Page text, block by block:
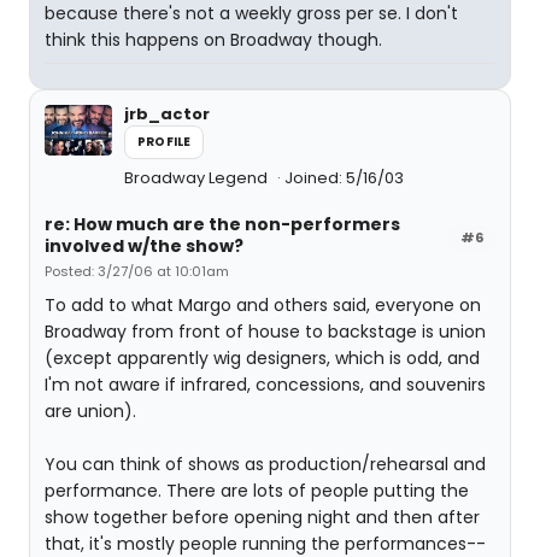
because there's not a weekly gross per se. I don't
think this happens on Broadway though.
jrb_actor
PROFILE
Broadway Legend Joined: 5/16/03
#6
re: How much are the non-performers
involved w/the show?
Posted: 3/27/06 at 10:01am
To add to what Margo and others said, everyone on
Broadway from front of house to backstage is union
(except apparently wig designers, which is odd, and
I'm not aware if infrared, concessions, and souvenirs
are union).
You can think of shows as production/rehearsal and
performance. There are lots of people putting the
show together before opening night and then after
that, it's mostly people running the performances--